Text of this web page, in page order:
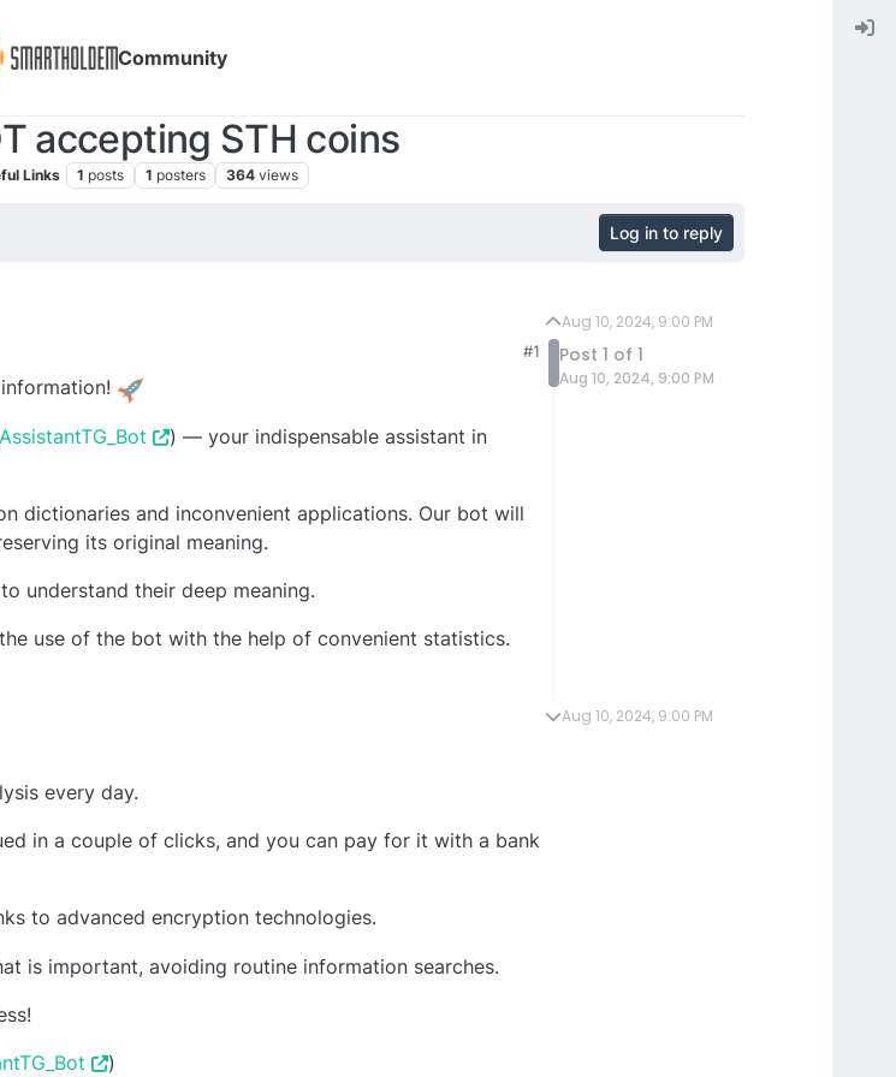
Community
accepting STH coins
Links 1 posts 1 posters 364 views
Log in to reply
#1
) — your indispensable assistant in
dictionaries and inconvenient applications. Our bot will
its original meaning.
understand their deep meaning.
use of the bot with the help of convenient statistics.
every day.
in a couple of clicks, and you can pay for it with a bank
to advanced encryption technologies.
is important, avoiding routine information searches.
)
Aug 10, 2024, 9:00 PM
Post 1 of 1
Aug 10, 2024, 9:00 PM
Aug 10, 2024, 9:00 PM